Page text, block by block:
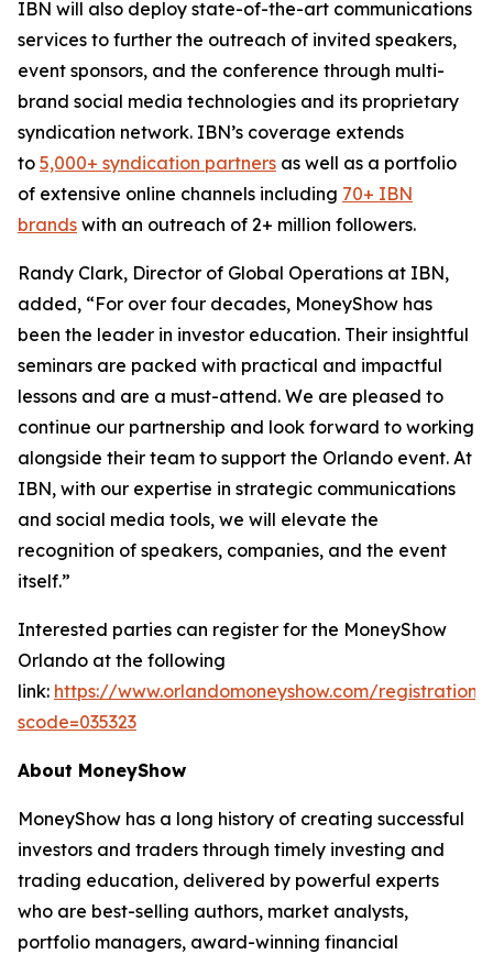
IBN will also deploy state-of-the-art communications
services to further the outreach of invited speakers,
event sponsors, and the conference through multi-
brand social media technologies and its proprietary
syndication network. IBN’s coverage extends
to 5,000+ syndication partners as well as a portfolio
of extensive online channels including 70+ IBN
brands with an outreach of 2+ million followers.
Randy Clark, Director of Global Operations at IBN,
added, “For over four decades, MoneyShow has
been the leader in investor education. Their insightful
seminars are packed with practical and impactful
lessons and are a must-attend. We are pleased to
continue our partnership and look forward to working
alongside their team to support the Orlando event. At
IBN, with our expertise in strategic communications
and social media tools, we will elevate the
recognition of speakers, companies, and the event
itself.”
Interested parties can register for the MoneyShow
Orlando at the following
link: https://www.orlandomoneyshow.com/registration/
scode=035323
About MoneyShow
MoneyShow has a long history of creating successful
investors and traders through timely investing and
trading education, delivered by powerful experts
who are best-selling authors, market analysts,
portfolio managers, award-winning financial